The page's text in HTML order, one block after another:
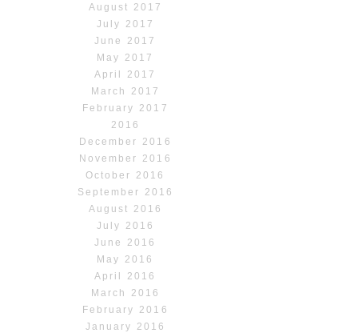
August 2017
July 2017
June 2017
May 2017
April 2017
March 2017
February 2017
2016
December 2016
November 2016
October 2016
September 2016
August 2016
July 2016
June 2016
May 2016
April 2016
March 2016
February 2016
January 2016